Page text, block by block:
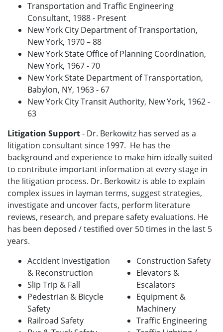
Transportation and Traffic Engineering
Consultant, 1988 - Present
New York City Department of Transportation,
New York, 1970 – 88
New York State Office of Planning Coordination,
New York, 1967 - 70
New York State Department of Transportation,
Babylon, NY, 1963 - 67
New York City Transit Authority, New York, 1962 -
63
Litigation Support- Dr. Berkowitz has served as a
litigation consultant since 1997. He has the
background and experience to make him ideally suited
to contribute important information at every stage in
the litigation process. Dr. Berkowitz is able to explain
complex issues in layman terms, suggest strategies,
investigate and uncover facts, perform literature
reviews, research, and prepare safety evaluations. He
has been deposed / testified over 50 times in the last 5
years.
Accident Investigation
& Reconstruction
Slip Trip & Fall
Pedestrian & Bicycle
Safety
Railroad Safety
Construction Safety
Elevators &
Escalators
Equipment &
Machinery
Traffic Engineering